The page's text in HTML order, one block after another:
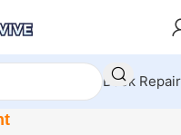
Book Repair